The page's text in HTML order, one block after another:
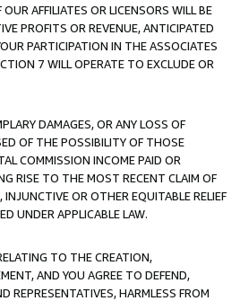
AFFILIATES OR LICENSORS WILL BE
PROFITS OR REVENUE, ANTICIPATED
PARTICIPATION IN THE ASSOCIATES
7 WILL OPERATE TO EXCLUDE OR
DAMAGES, OR ANY LOSS OF
OF THE POSSIBILITY OF THOSE
COMMISSION INCOME PAID OR
RISE TO THE MOST RECENT CLAIM OF
OR OTHER EQUITABLE RELIEF
UNDER APPLICABLE LAW.
TO THE CREATION,
AND YOU AGREE TO DEFEND,
REPRESENTATIVES, HARMLESS FROM